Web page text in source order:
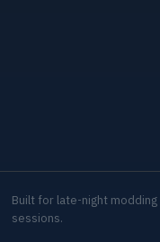
Built for late-night modding
sessions.